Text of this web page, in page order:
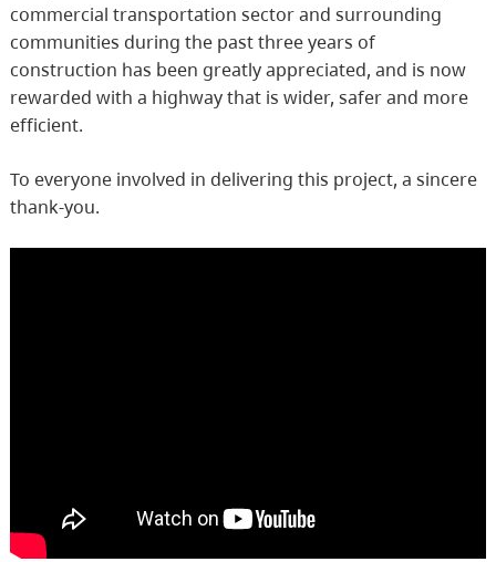
commercial transportation sector and surrounding
communities during the past three years of
construction has been greatly appreciated, and is now
rewarded with a highway that is wider, safer and more
efficient.
To everyone involved in delivering this project, a sincere
thank-you.